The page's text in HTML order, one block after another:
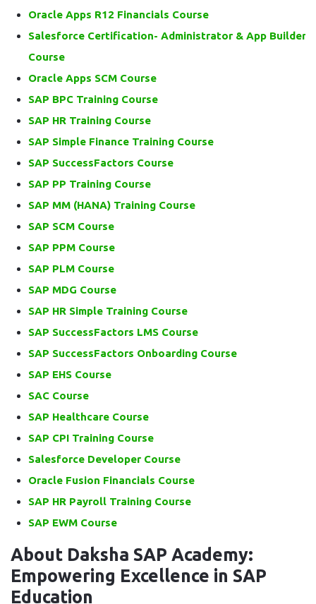
Oracle Apps R12 Financials Course
Salesforce Certification- Administrator & App Builder
Course
Oracle Apps SCM Course
SAP BPC Training Course
SAP HR Training Course
SAP Simple Finance Training Course
SAP SuccessFactors Course
SAP PP Training Course
SAP MM (HANA) Training Course
SAP SCM Course
SAP PPM Course
SAP PLM Course
SAP MDG Course
SAP HR Simple Training Course
SAP SuccessFactors LMS Course
SAP SuccessFactors Onboarding Course
SAP EHS Course
SAC Course
SAP Healthcare Course
SAP CPI Training Course
Salesforce Developer Course
Oracle Fusion Financials Course
SAP HR Payroll Training Course
SAP EWM Course
About Daksha SAP Academy:
Empowering Excellence in SAP
Education